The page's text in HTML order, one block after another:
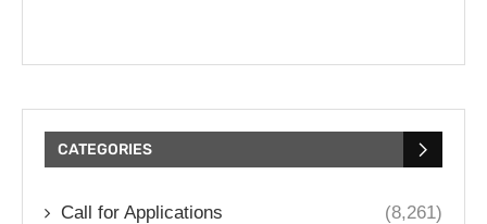
CATEGORIES
Call for Applications (8,261)